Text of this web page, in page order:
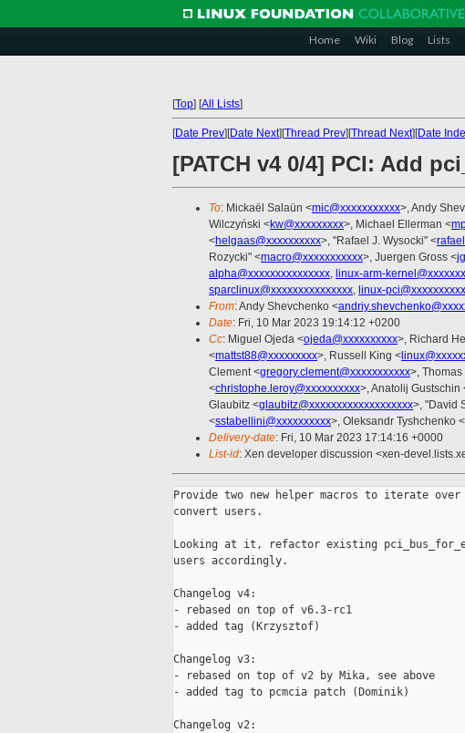
Home Wiki Blog Lists
[Top] [All Lists]
[Date Prev][Date Next][Thread Prev][Thread Next][Date
[PATCH v4 0/4] PCI: Add
To: Mickaël Salaün <mic@xxxxxxxxxxx>, Andy
Wilczyński <kw@xxxxxxxxx>, Michael Ellerman <
<helgaas@xxxxxxxxxx>, "Rafael J. Wysocki" <
Rozycki" <macro@xxxxxxxxxxx>, Juergen Gross <
alpha@xxxxxxxxxxxxxxx, linux-arm-
sparclinux@xxxxxxxxxxxxxxx, linux-
From: Andy Shevchenko <
Date: Fri, 10 Mar 2023 19:14:12 +0200
Cc: Miguel Ojeda <ojeda@xxxxxxxxxx>, Richard
<mattst88@xxxxxxxxx>, Russell King <
Clement <gregory.clement@xxxxxxxxxxx>,
<christophe.leroy@xxxxxxxxxx>, Anatolij Gustschin
Glaubitz <glaubitz@xxxxxxxxxxxxxxxxxxx>, "David
<sstabellini@xxxxxxxxxx>, Oleksandr Tyshchenko <
Delivery-date: Fri, 10 Mar 2023 17:14:16 +0000
List-id: Xen developer discussion <xen-
Provide two new helper macros to iterate over
convert users.
Looking at it, refactor existing
users accordingly.
Changelog v4:
- rebased on top of v6.3-rc1
- added tag (Krzysztof)
Changelog v3:
- rebased on top of v2 by Mika, see above
- added tag to pcmcia patch (Dominik)
Changelog v2: